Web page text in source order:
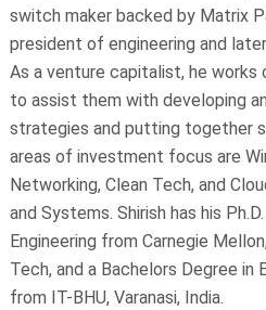
switch maker backed by Matrix
president of engineering and
As a venture capitalist, he
to assist them with developing
strategies and putting together
areas of investment focus are
Networking, Clean Tech, and
and Systems. Shirish has his
Engineering from Carnegie
Tech, and a Bachelors Degree in
from IT-BHU, Varanasi, India.